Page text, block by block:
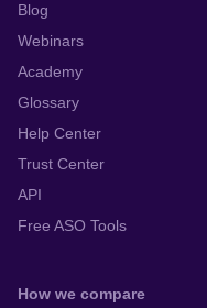
Blog
Webinars
Academy
Glossary
Help Center
Trust Center
API
Free ASO Tools
How we compare